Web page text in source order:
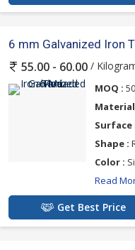
6 mm Galvanized Iron
55.00 - 60.00 /
MOQ :
Surface
Shape :
Color :
Read
Get Best Price